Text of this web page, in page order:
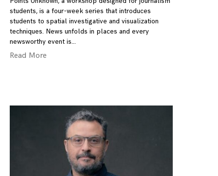
students, is a four-week series that introduces
students to spatial investigative and visualization
techniques. News unfolds in places and every
newsworthy event is
Read More